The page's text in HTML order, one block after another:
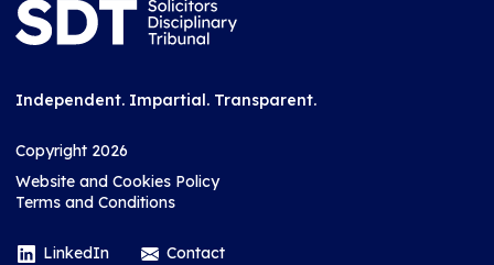
Independent. Impartial. Transparent.
Copyright 2026
Website and Cookies Policy
Terms and Conditions
LinkedIn Contact